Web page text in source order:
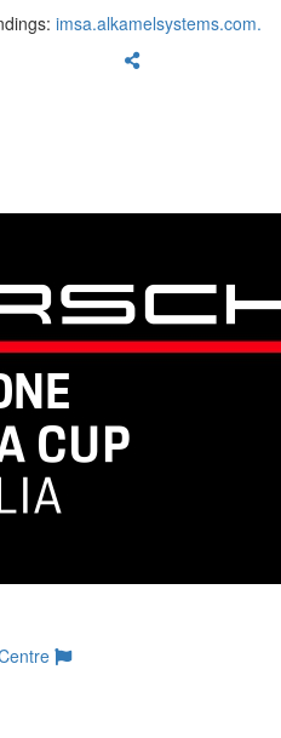
imsa.alkamelsystems.com.